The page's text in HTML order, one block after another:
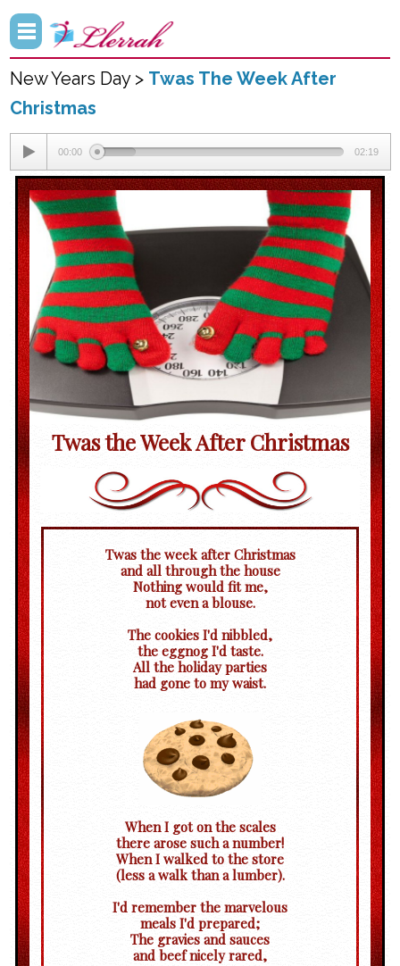
New Years Day > Twas The Week After
Christmas
00:00 02:19
Twas the Week After Christmas
Twas the week after Christmas
and all through the house
Nothing would fit me,
not even a blouse.
The cookies I'd nibbled,
the eggnog I'd taste.
All the holiday parties
had gone to my waist.
When I got on the scales
there arose such a number!
When I walked to the store
(less a walk than a lumber).
I'd remember the marvelous
meals I'd prepared;
The gravies and sauces
and beef nicely rared,